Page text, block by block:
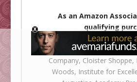
As an Amazon
qualifying
Shower of Roses is an
Learning ,Ignatius
Company, Cloister Shoppe,
Woods, Institute for